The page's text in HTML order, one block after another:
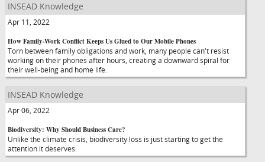
INSEAD Knowledge
Apr 11, 2022
How Family-Work Conflict Keeps Us Glued to Our Mobile Phones
Torn between family obligations and work, many people can't resist
working on their phones after hours, creating a downward spiral for
their well-being and home life.
INSEAD Knowledge
Apr 06, 2022
Biodiversity: Why Should Business Care?
Unlike the climate crisis, biodiversity loss is just starting to get the
attention it deserves.